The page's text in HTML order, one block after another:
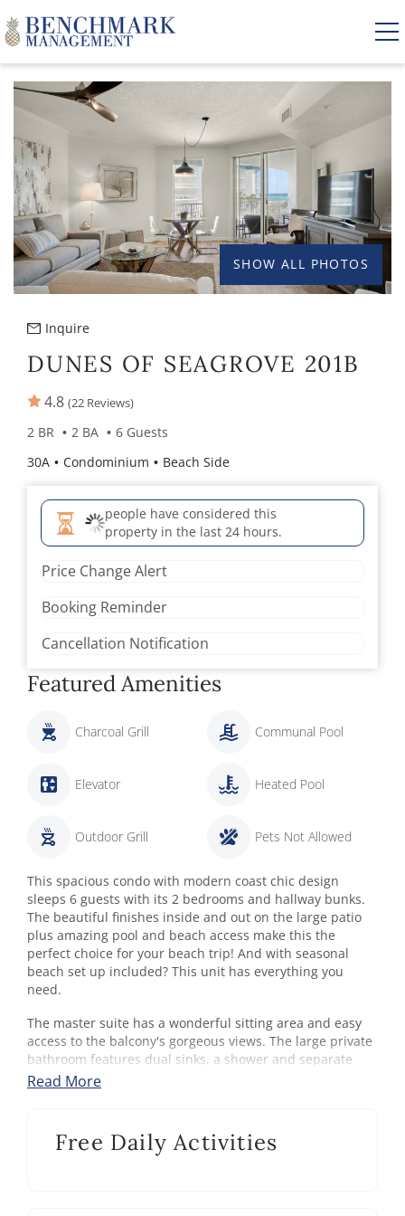
VACATION RENTALS
AREA GUIDE
MANAGEMENT
ABOUT US
YOU ARE HERE
SHOW ALL PHOTOS
Inquire
DUNES OF SEAGROVE 201B
4.8 (22 Reviews)
2 BR 2 BA
6 Guests
30A
Condominium Beach Side
people have considered this
property in the last 24 hours.
Price Change Alert
Booking Reminder
Cancellation Notification
Featured Amenities
Charcoal Grill Communal Pool
Elevator Heated Pool
Outdoor Grill Pets Not Allowed
This spacious condo with modern coast chic design
sleeps 6 guests with its 2 bedrooms and hallway bunks.
The beautiful finishes inside and out on the large patio
plus amazing pool and beach access make this the
perfect choice for your beach trip! And with seasonal
beach set up included? This unit has everything you
need.
The master suite has a wonderful sitting area and easy
access to the balcony's gorgeous views. The large private
bathroom features dual sinks, a shower and separate
soaking tub. The guest bedroom has a queen bed and a
and the thoughtfulness and attention to detail shows.
Read More
Free Daily Activities